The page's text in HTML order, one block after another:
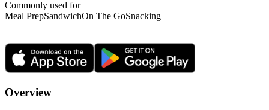
Commonly used for
Meal PrepSandwichOn The GoSnacking
Overview